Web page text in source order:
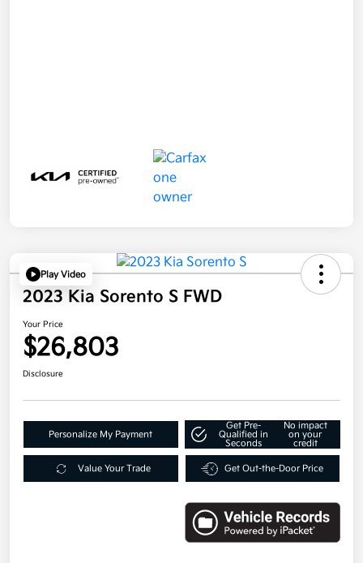
Play Video
2023 Kia Sorento S FWD
Your Price
$26,803
Disclosure
Personalize My Payment
Get Pre-
Qualified in
Seconds
No impact
on your
credit
Value Your Trade Get Out-the-Door Price